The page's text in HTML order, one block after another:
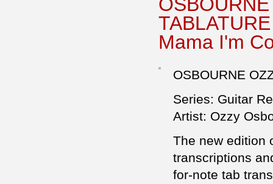
Mama I'm
OSBOURNE
Series: Guitar
Artist: Ozzy
The new edition
transcriptions
for-note tab